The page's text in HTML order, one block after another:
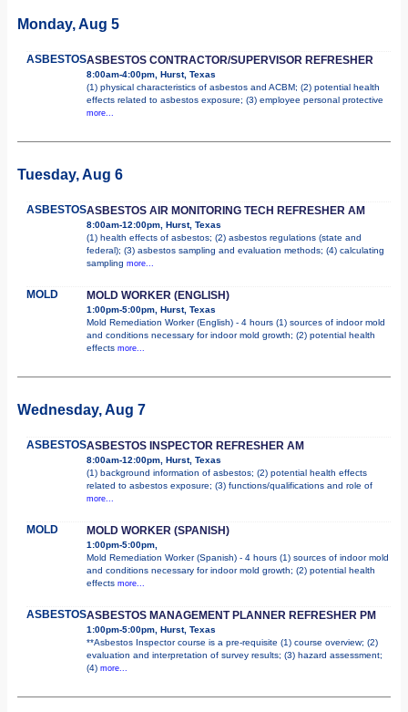
Monday, Aug 5
ASBESTOSASBESTOS CONTRACTOR/SUPERVISOR REFRESHER
8:00am-4:00pm, Hurst, Texas
(1) physical characteristics of asbestos and ACBM; (2) potential health
effects related to asbestos exposure; (3) employee personal protective
more...
Tuesday, Aug 6
ASBESTOSASBESTOS AIR MONITORING TECH REFRESHER AM
8:00am-12:00pm, Hurst, Texas
(1) health effects of asbestos; (2) asbestos regulations (state and
federal); (3) asbestos sampling and evaluation methods; (4) calculating
sampling more...
MOLD MOLD WORKER (ENGLISH)
1:00pm-5:00pm, Hurst, Texas
Mold Remediation Worker (English) - 4 hours (1) sources of indoor mold
and conditions necessary for indoor mold growth; (2) potential health
effects more...
Wednesday, Aug 7
ASBESTOSASBESTOS INSPECTOR REFRESHER AM
8:00am-12:00pm, Hurst, Texas
(1) background information of asbestos; (2) potential health effects
related to asbestos exposure; (3) functions/qualifications and role of
more...
MOLD MOLD WORKER (SPANISH)
1:00pm-5:00pm,
Mold Remediation Worker (Spanish) - 4 hours (1) sources of indoor mold
and conditions necessary for indoor mold growth; (2) potential health
effects more...
ASBESTOSASBESTOS MANAGEMENT PLANNER REFRESHER PM
1:00pm-5:00pm, Hurst, Texas
**Asbestos Inspector course is a pre-requisite (1) course overview; (2)
evaluation and interpretation of survey results; (3) hazard assessment;
(4) more...